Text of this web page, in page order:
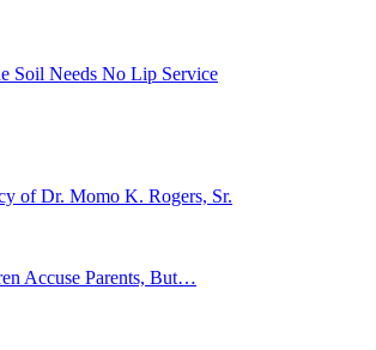
Soil Needs No Lip Service
of Dr. Momo K. Rogers, Sr.
Accuse Parents, But…